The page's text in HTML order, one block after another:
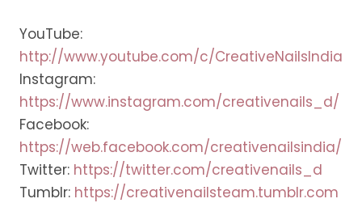
YouTube:
http://www.youtube.com/c/CreativeNailsIndia
Instagram:
https://www.instagram.com/creativenails_d/
Facebook:
https://web.facebook.com/creativenailsindia/
Twitter: https://twitter.com/creativenails_d
Tumblr: https://creativenailsteam.tumblr.com